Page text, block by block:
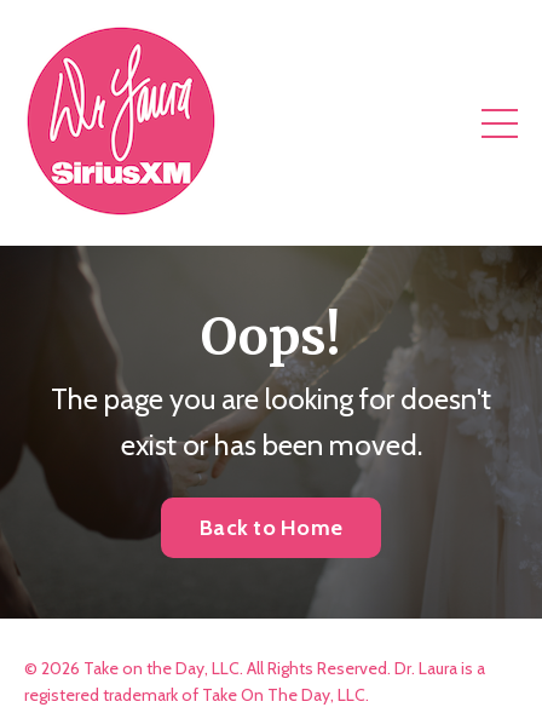
Oops!
The page you are looking for doesn't
exist or has been moved.
Back to Home
© 2026 Take on the Day, LLC. All Rights Reserved. Dr. Laura is a
registered trademark of Take On The Day, LLC.